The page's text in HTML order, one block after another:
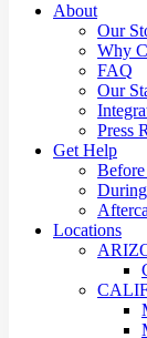
About
Our
Why
FAQ
Our
Press
Get Help
Locations